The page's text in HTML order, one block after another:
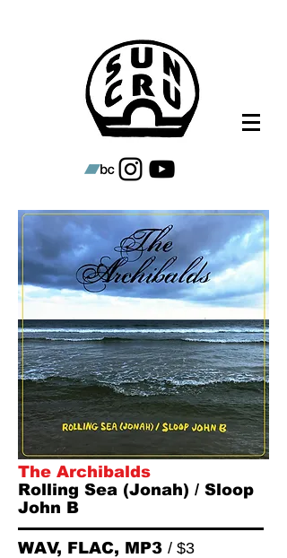
The Archibalds
Rolling Sea (Jonah) / Sloop
John B
WAV, FLAC, MP3 / $3